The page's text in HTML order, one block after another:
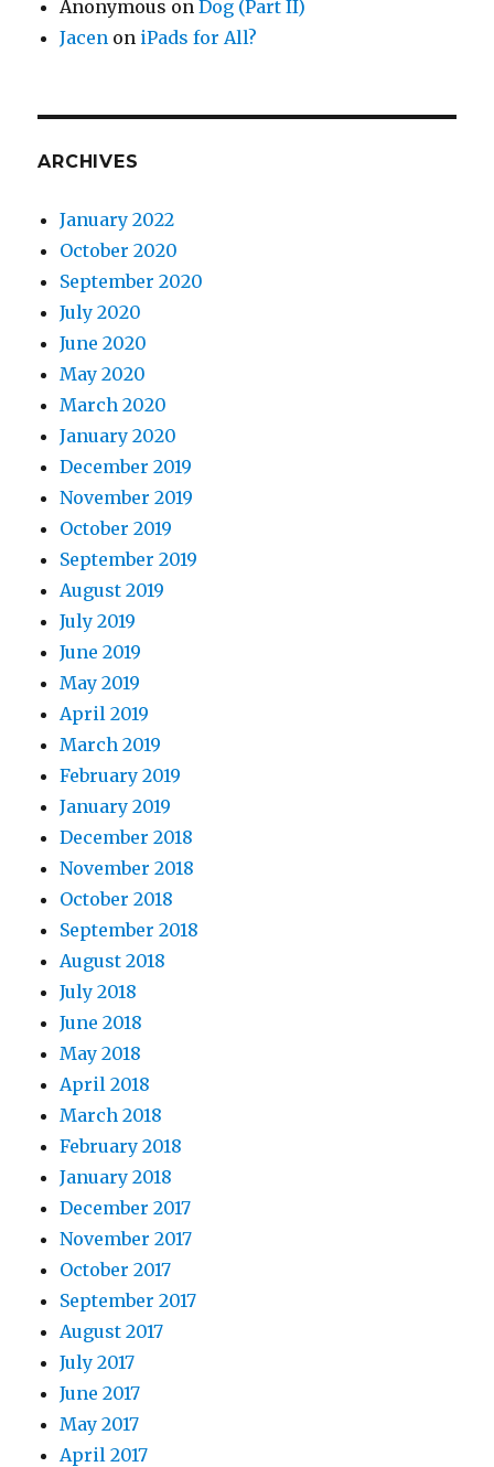
Anonymous onDog (Part II)
Jacen on iPads for All?
ARCHIVES
January 2022
October 2020
September 2020
July 2020
June 2020
May 2020
March 2020
January 2020
December 2019
November 2019
October 2019
September 2019
August 2019
July 2019
June 2019
May 2019
April 2019
March 2019
February 2019
January 2019
December 2018
November 2018
October 2018
September 2018
August 2018
July 2018
June 2018
May 2018
April 2018
March 2018
February 2018
January 2018
December 2017
November 2017
October 2017
September 2017
August 2017
July 2017
June 2017
May 2017
April 2017